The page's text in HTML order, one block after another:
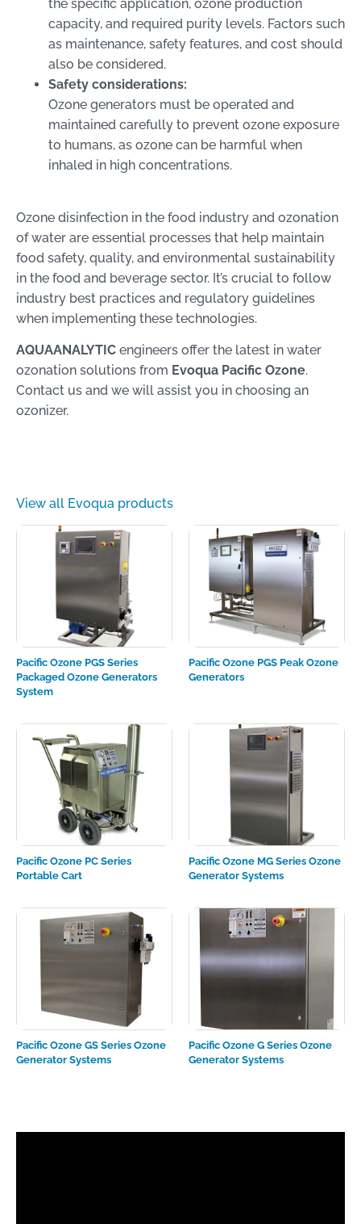
the specific application, ozone production
capacity, and required purity levels. Factors such
as maintenance, safety features, and cost should
also be considered.
Safety considerations:
Ozone generators must be operated and
maintained carefully to prevent ozone exposure
to humans, as ozone can be harmful when
inhaled in high concentrations.
Ozone disinfection in the food industry and ozonation
of water are essential processes that help maintain
food safety, quality, and environmental sustainability
in the food and beverage sector. It’s crucial to follow
industry best practices and regulatory guidelines
when implementing these technologies.
AQUAANALYTIC engineers offer the latest in water
ozonation solutions from Evoqua Pacific Ozone.
Contact us and we will assist you in choosing an
ozonizer.
View all Evoqua products
Pacific Ozone PGS Series
Packaged Ozone Generators
System
Pacific Ozone PGS Peak Ozone
Generators
Pacific Ozone PC Series
Portable Cart
Pacific Ozone MG Series Ozone
Generator Systems
Pacific Ozone GS Series Ozone
Generator Systems
Pacific Ozone G Series Ozone
Generator Systems